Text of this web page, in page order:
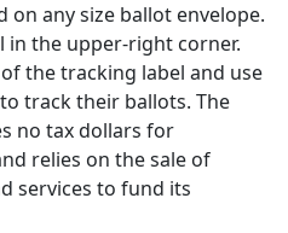
on any size ballot envelope.
in the upper-right corner.
the tracking label and use
track their ballots. The
no tax dollars for
relies on the sale of
services to fund its